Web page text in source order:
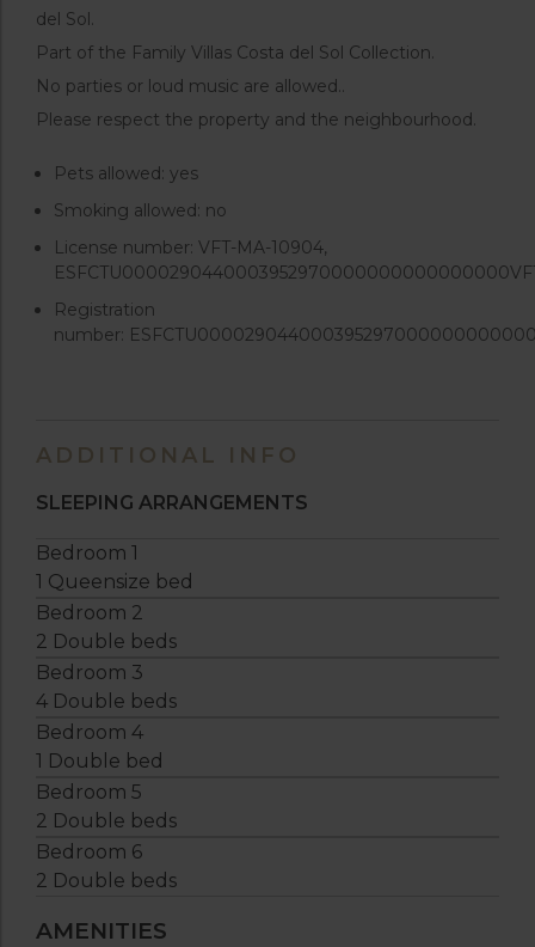
del Sol.
Part of the Family Villas Costa del Sol Collection.
No parties or loud music are allowed..
Please respect the property and the neighbourhood.
Pets allowed: yes
Smoking allowed: no
License number: VFT-MA-10904,
Registration
number:
ADDITIONAL INFO
SLEEPING ARRANGEMENTS
Bedroom 1
1 Queensize bed
Bedroom 2
2 Double beds
Bedroom 3
4 Double beds
Bedroom 4
1 Double bed
Bedroom 5
2 Double beds
Bedroom 6
2 Double beds
AMENITIES